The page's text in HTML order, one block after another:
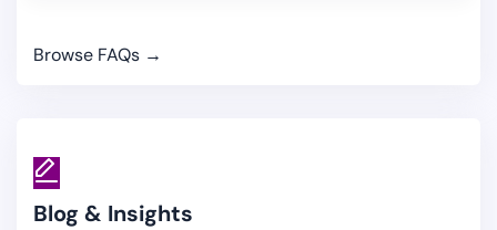
Browse FAQs →
Blog & Insights